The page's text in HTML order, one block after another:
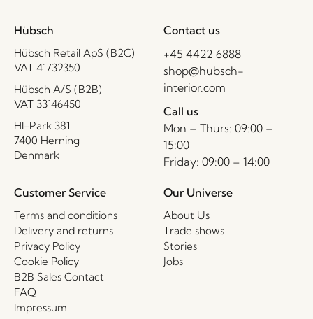
Hübsch
Hübsch Retail ApS (B2C)
VAT 41732350
Hübsch A/S (B2B)
VAT 33146450
HI-Park 381
7400 Herning
Denmark
Contact us
+45 4422 6888
shop@hubsch-
interior.com
Call us
Mon – Thurs: 09:00 –
15:00
Friday: 09:00 – 14:00
Customer Service
Terms and conditions
Delivery and returns
Privacy Policy
Cookie Policy
B2B Sales Contact
FAQ
Impressum
Our Universe
About Us
Trade shows
Stories
Jobs